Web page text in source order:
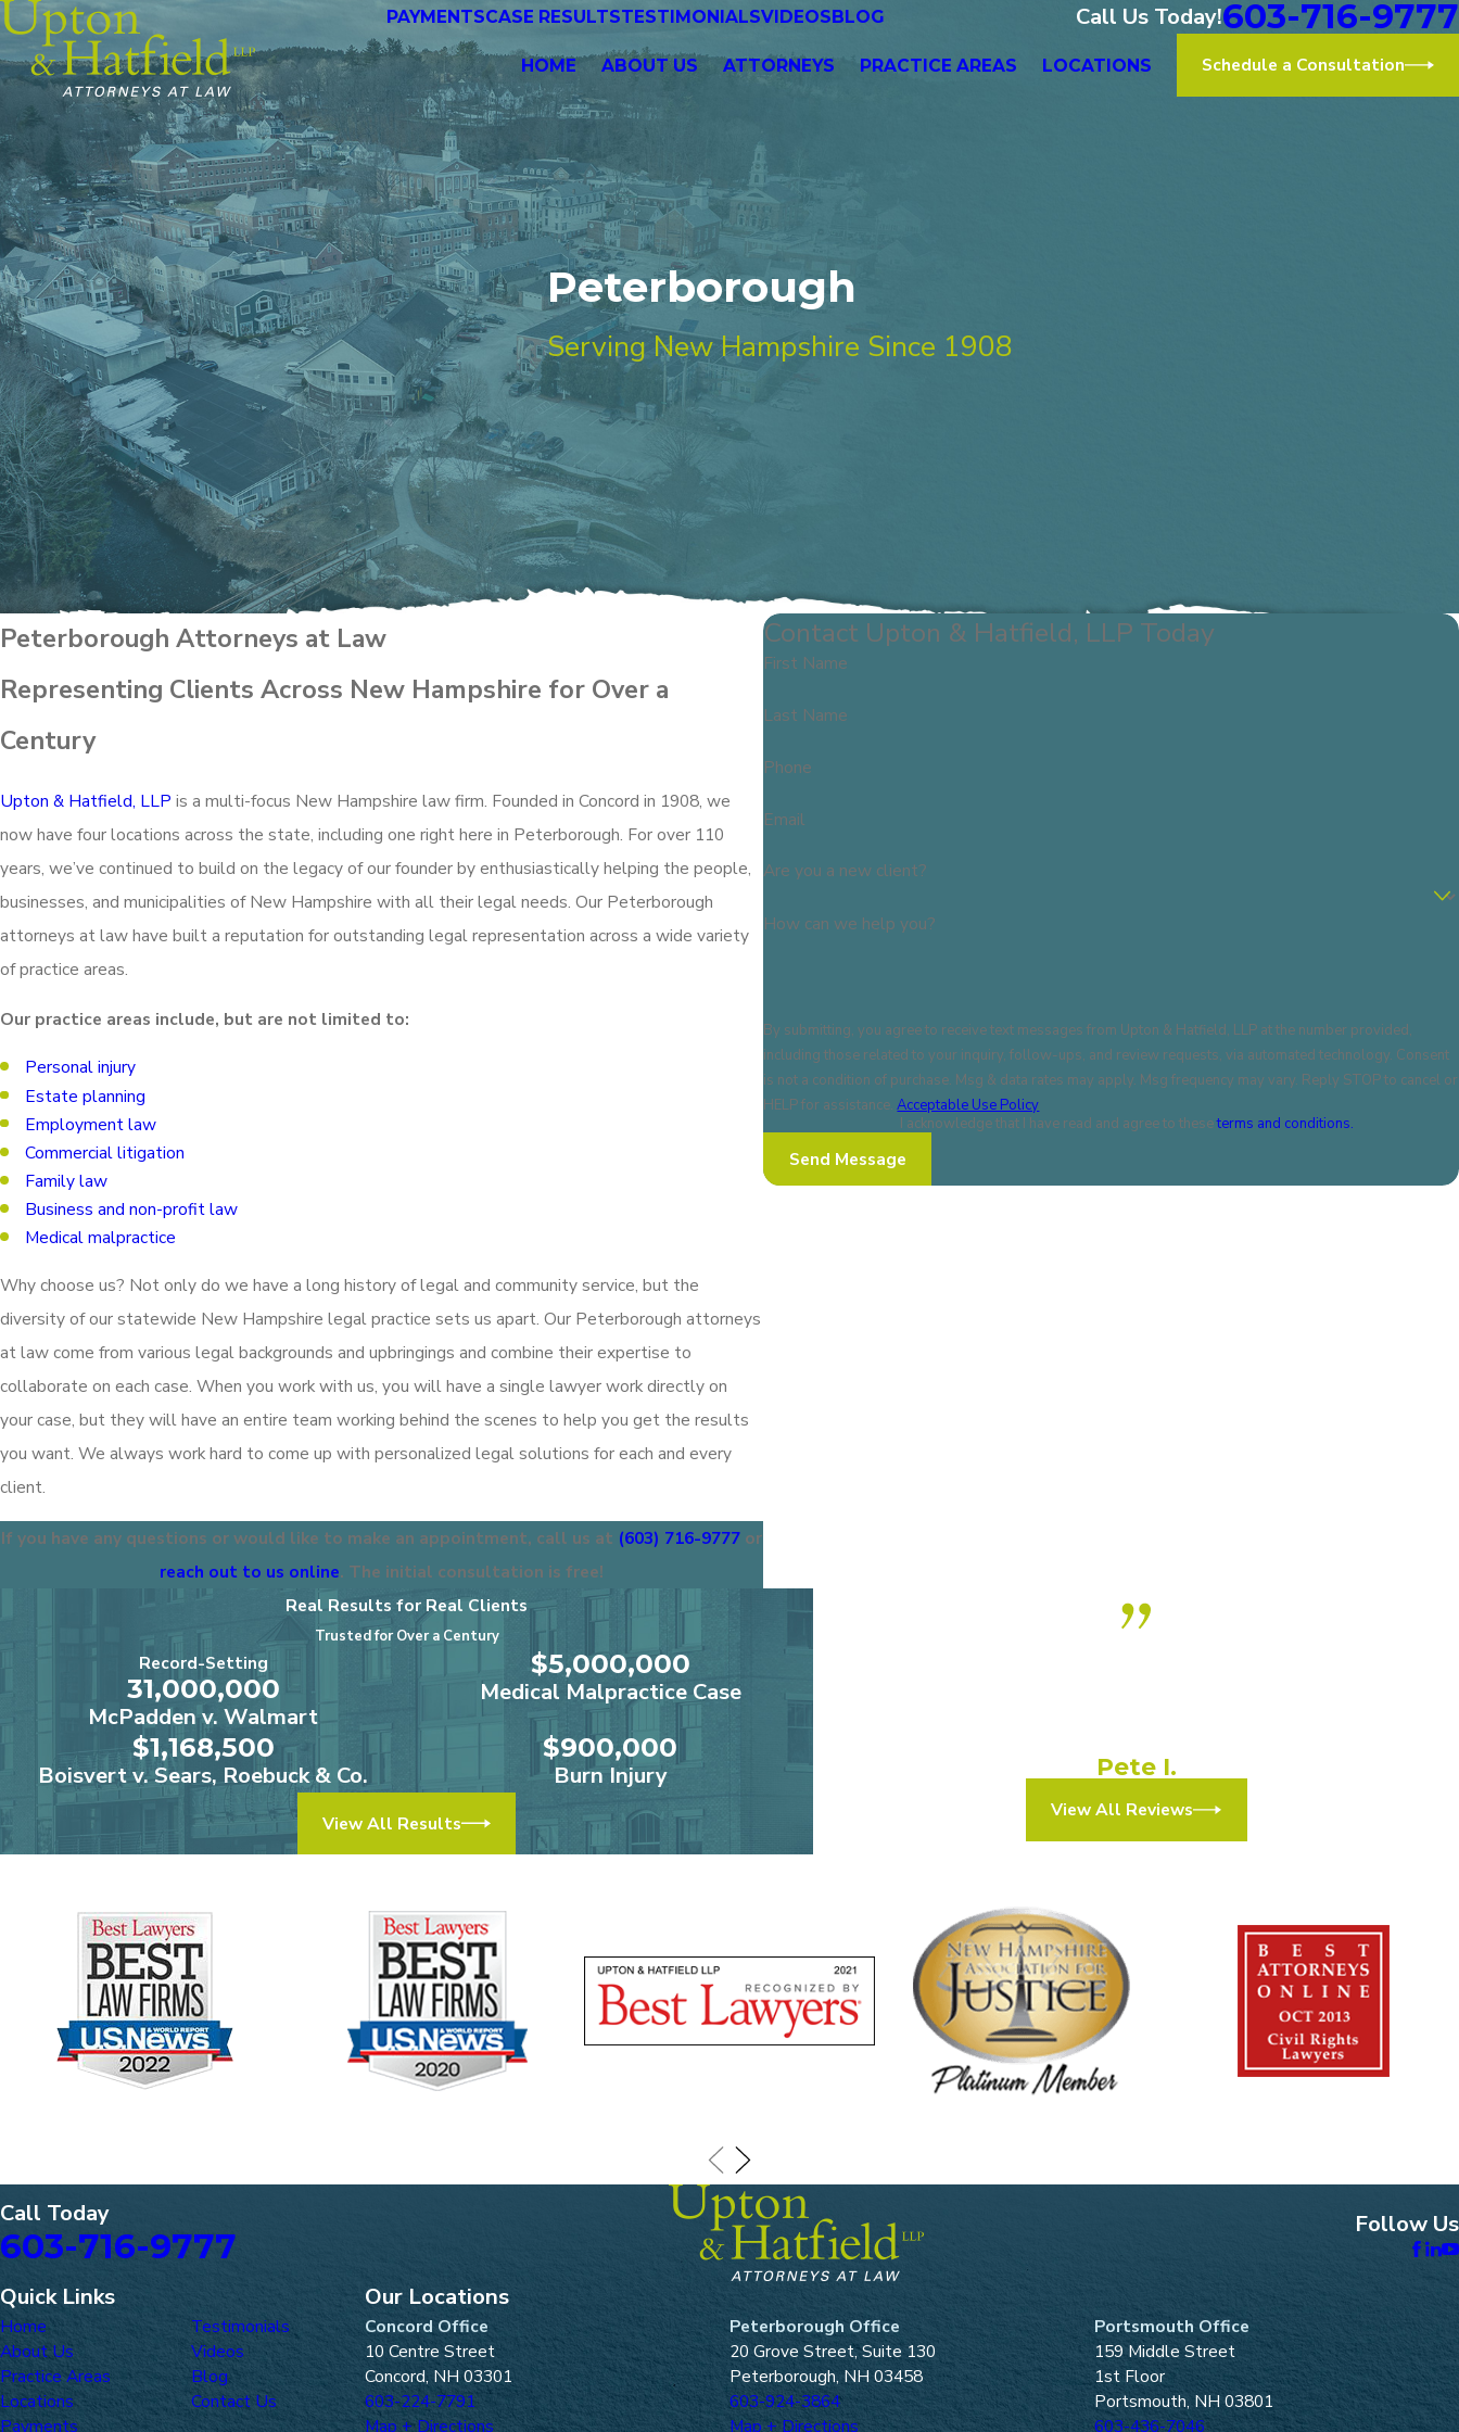
PAYMENTSCASE RESULTSTESTIMONIALSVIDEOS BLOG Call Us Today!603-716-9777
HOME ABOUT US ATTORNEYS PRACTICE AREAS LOCATIONS Schedule a Consultation
Peterborough
Serving New Hampshire Since 1908
Peterborough Attorneys at Law
Representing Clients Across New Hampshire for Over a
Century
Upton & Hatfield, LLP is a multi-focus New Hampshire law firm. Founded in Concord in 1908, we
now have four locations across the state, including one right here in Peterborough. For over 110
years, we’ve continued to build on the legacy of our founder by enthusiastically helping the people,
businesses, and municipalities of New Hampshire with all their legal needs. Our Peterborough
attorneys at law have built a reputation for outstanding legal representation across a wide variety
of practice areas.
Our practice areas include, but are not limited to:
Personal injury
Estate planning
Employment law
Commercial litigation
Family law
Business and non-profit law
Medical malpractice
Why choose us? Not only do we have a long history of legal and community service, but the
diversity of our statewide New Hampshire legal practice sets us apart. Our Peterborough attorneys
at law come from various legal backgrounds and upbringings and combine their expertise to
collaborate on each case. When you work with us, you will have a single lawyer work directly on
your case, but they will have an entire team working behind the scenes to help you get the results
you want. We always work hard to come up with personalized legal solutions for each and every
client.
If you have any questions or would like to make an appointment, call us at (603) 716-9777 or
reach out to us online. The initial consultation is free!
Contact Upton & Hatfield, LLP Today
First Name
Last Name
Phone
Email
Are you a new client?
How can we help you?
By submitting, you agree to receive text messages from Upton & Hatfield, LLP at the number provided,
including those related to your inquiry, follow-ups, and review requests, via automated technology. Consent
is not a condition of purchase. Msg & data rates may apply. Msg frequency may vary. Reply STOP to cancel or
HELP for assistance.Acceptable Use Policy
I acknowledge that I have read and agree to theseterms and conditions.
Send Message
Real Results for Real Clients
Trusted for Over a Century
Record-Setting
31,000,000
McPadden v. Walmart
$5,000,000
Medical Malpractice Case
$1,168,500
Boisvert v. Sears, Roebuck & Co.
$900,000
Burn Injury
View All Results
Pete I.
View All Reviews
Call Today
603-716-9777
Follow Us
Quick Links
Home
About Us
Practice Areas
Locations
Payments
Testimonials
Videos
Blog
Contact Us
Our Locations
Concord Office
10 Centre Street
Concord, NH 03301
603-224-7791
Map + Directions
Peterborough Office
20 Grove Street, Suite 130
Peterborough, NH 03458
603-924-3864
Map + Directions
Portsmouth Office
159 Middle Street
1st Floor
Portsmouth, NH 03801
603-436-7046